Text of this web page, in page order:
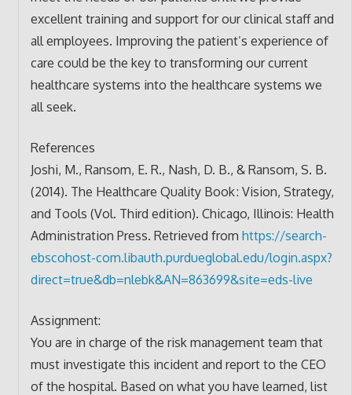
excellent training and support for our clinical staff and
all employees. Improving the patient’s experience of
care could be the key to transforming our current
healthcare systems into the healthcare systems we
all seek.
References
Joshi, M., Ransom, E. R., Nash, D. B., & Ransom, S. B.
(2014). The Healthcare Quality Book : Vision, Strategy,
and Tools (Vol. Third edition). Chicago, Illinois: Health
Administration Press. Retrieved from https://search-
ebscohost-com.libauth.purdueglobal.edu/login.aspx?
direct=true&db=nlebk&AN=863699&site=eds-live
Assignment:
You are in charge of the risk management team that
must investigate this incident and report to the CEO
of the hospital. Based on what you have learned, list